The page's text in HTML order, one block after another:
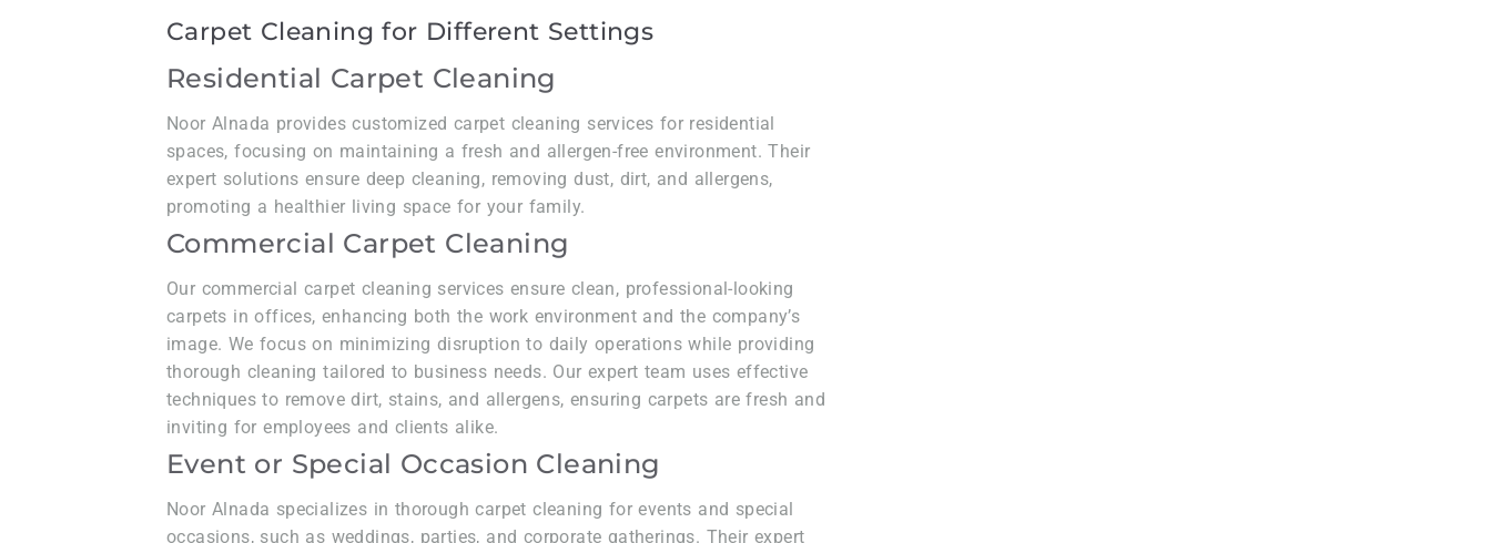
Carpet Cleaning for Different Settings
Residential Carpet Cleaning
Noor Alnada provides customized carpet cleaning services for residential
spaces, focusing on maintaining a fresh and allergen-free environment. Their
expert solutions ensure deep cleaning, removing dust, dirt, and allergens,
promoting a healthier living space for your family.
Commercial Carpet Cleaning
Our commercial carpet cleaning services ensure clean, professional-looking
carpets in offices, enhancing both the work environment and the company’s
image. We focus on minimizing disruption to daily operations while providing
thorough cleaning tailored to business needs. Our expert team uses effective
techniques to remove dirt, stains, and allergens, ensuring carpets are fresh and
inviting for employees and clients alike.
Event or Special Occasion Cleaning
Noor Alnada specializes in thorough carpet cleaning for events and special
occasions, such as weddings, parties, and corporate gatherings. Their expert